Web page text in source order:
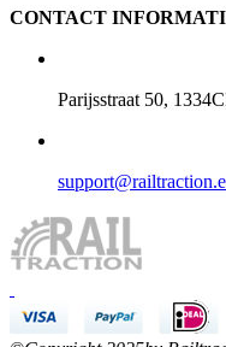
CONTACT
Parijsstraat 50,